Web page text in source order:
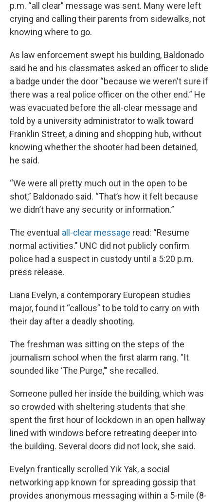
p.m. “all clear” message was sent. Many were left
crying and calling their parents from sidewalks, not
knowing where to go.
As law enforcement swept his building, Baldonado
said he and his classmates asked an officer to slide
a badge under the door “because we weren't sure if
there was a real police officer on the other end.” He
was evacuated before the all-clear message and
told by a university administrator to walk toward
Franklin Street, a dining and shopping hub, without
knowing whether the shooter had been detained,
he said.
“We were all pretty much out in the open to be
shot,” Baldonado said. “That’s how it felt because
we didn’t have any security or information.”
The eventual all-clear message read: “Resume
normal activities." UNC did not publicly confirm
police had a suspect in custody until a 5:20 p.m.
press release.
Liana Evelyn, a contemporary European studies
major, found it “callous” to be told to carry on with
their day after a deadly shooting.
The freshman was sitting on the steps of the
journalism school when the first alarm rang. "It
sounded like ‘The Purge,’" she recalled.
Someone pulled her inside the building, which was
so crowded with sheltering students that she
spent the first hour of lockdown in an open hallway
lined with windows before retreating deeper into
the building. Several doors did not lock, she said.
Evelyn frantically scrolled Yik Yak, a social
networking app known for spreading gossip that
provides anonymous messaging within a 5-mile (8-